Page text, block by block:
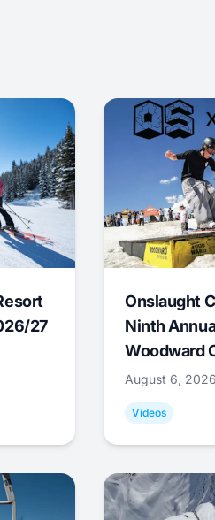
27
Onslaught
Ninth
Woodward
August 6, 2026
Videos